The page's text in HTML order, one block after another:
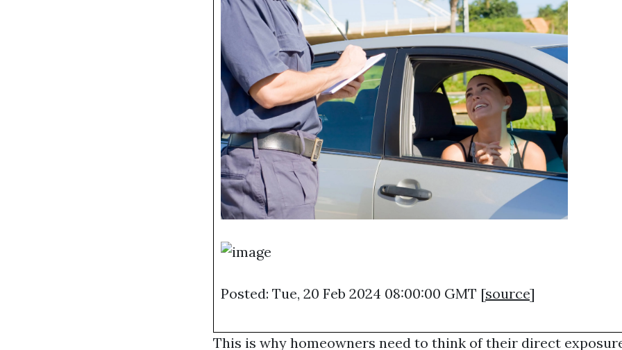
Posted: Tue, 20 Feb 2024 08:00:00 GMT [source]
This is why homeowners need to think of their direct